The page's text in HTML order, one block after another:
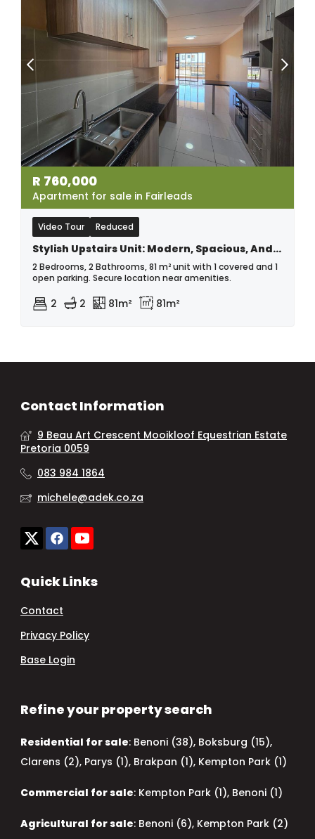
R 760,000
Apartment for sale in Fairleads
Video Tour Reduced
Stylish Upstairs Unit: Modern, Spacious, And Secure - Serious Seller!!
2 Bedrooms, 2 Bathrooms, 81 m² unit with 1 covered and 1
open parking. Secure location near amenities.
2 2 81m² 81m²
Contact Information
9 Beau Art Crescent Mooikloof Equestrian Estate
Pretoria 0059
083 984 1864
michele@adek.co.za
Quick Links
Contact
Privacy Policy
Base Login
Refine your property search
Residential for sale: Benoni (38), Boksburg (15),
Clarens (2), Parys (1), Brakpan (1), Kempton Park (1)
Commercial for sale: Kempton Park (1), Benoni (1)
Agricultural for sale: Benoni (6), Kempton Park (2)